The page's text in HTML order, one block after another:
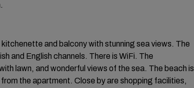
and balcony with stunning sea views. The
and English channels. There is WiFi. The
lawn, and wonderful views of the sea. The beach is
the apartment. Close by are shopping facilities,